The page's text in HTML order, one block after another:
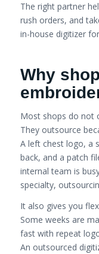
The right partner
rush orders, and
in-house digitizer
Why
Most shops do not
They outsource
A left chest logo, a
back, and a patch
internal team is
specialty,
It also gives you
Some weeks are
fast with repeat
An outsourced